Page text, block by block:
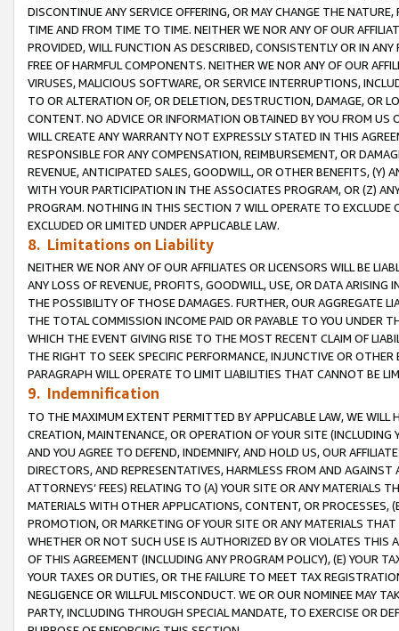
DISCONTINUE ANY SERVICE OFFERING, OR MAY CHANGE THE
TIME AND FROM TIME TO TIME. NEITHER WE NOR ANY OF OUR
PROVIDED, WILL FUNCTION AS DESCRIBED, CONSISTENTLY OR IN
FREE OF HARMFUL COMPONENTS. NEITHER WE NOR ANY OF OUR
VIRUSES, MALICIOUS SOFTWARE, OR SERVICE INTERRUPTIONS,
TO OR ALTERATION OF, OR DELETION, DESTRUCTION, DAMAGE, OR
CONTENT. NO ADVICE OR INFORMATION OBTAINED BY YOU FROM
WILL CREATE ANY WARRANTY NOT EXPRESSLY STATED IN THIS
RESPONSIBLE FOR ANY COMPENSATION, REIMBURSEMENT, OR
REVENUE, ANTICIPATED SALES, GOODWILL, OR OTHER BENEFITS,
WITH YOUR PARTICIPATION IN THE ASSOCIATES PROGRAM, OR (Z)
PROGRAM. NOTHING IN THIS SECTION 7 WILL OPERATE TO
EXCLUDED OR LIMITED UNDER APPLICABLE LAW.
8. Limitations on Liability
NEITHER WE NOR ANY OF OUR AFFILIATES OR LICENSORS WILL BE
ANY LOSS OF REVENUE, PROFITS, GOODWILL, USE, OR DATA ARISING
THE POSSIBILITY OF THOSE DAMAGES. FURTHER, OUR AGGREGATE
THE TOTAL COMMISSION INCOME PAID OR PAYABLE TO YOU UNDER
WHICH THE EVENT GIVING RISE TO THE MOST RECENT CLAIM OF
THE RIGHT TO SEEK SPECIFIC PERFORMANCE, INJUNCTIVE OR
PARAGRAPH WILL OPERATE TO LIMIT LIABILITIES THAT CANNOT BE
9. Indemnification
TO THE MAXIMUM EXTENT PERMITTED BY APPLICABLE LAW, WE WILL
CREATION, MAINTENANCE, OR OPERATION OF YOUR SITE (INCLUDING
AND YOU AGREE TO DEFEND, INDEMNIFY, AND HOLD US, OUR
DIRECTORS, AND REPRESENTATIVES, HARMLESS FROM AND
ATTORNEYS’ FEES) RELATING TO (A) YOUR SITE OR ANY MATERIALS
MATERIALS WITH OTHER APPLICATIONS, CONTENT, OR PROCESSES,
PROMOTION, OR MARKETING OF YOUR SITE OR ANY MATERIALS
WHETHER OR NOT SUCH USE IS AUTHORIZED BY OR VIOLATES THIS
OF THIS AGREEMENT (INCLUDING ANY PROGRAM POLICY), (E) YOUR
YOUR TAXES OR DUTIES, OR THE FAILURE TO MEET TAX
NEGLIGENCE OR WILLFUL MISCONDUCT. WE OR OUR NOMINEE MAY
PARTY, INCLUDING THROUGH SPECIAL MANDATE, TO EXERCISE OR